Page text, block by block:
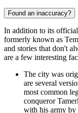
Found an inaccuracy?
In addition to its
formerly known as
and stories that don't
are a few interesting
The city was
are several
most common
conqueror
with his army by